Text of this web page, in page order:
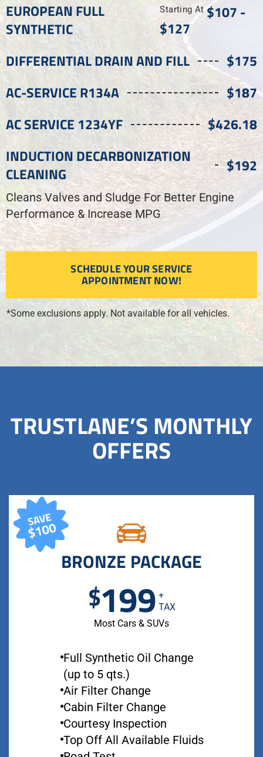
EUROPEAN FULL
SYNTHETIC
Starting At$107 -
$127
DIFFERENTIAL DRAIN AND FILL
$175
AC-SERVICE R134A
$187
AC SERVICE 1234YF
$426.18
INDUCTION DECARBONIZATION
CLEANING
$192
Cleans Valves and Sludge For Better Engine
Performance & Increase MPG
SCHEDULE YOUR SERVICE
APPOINTMENT NOW!
*Some exclusions apply. Not available for all vehicles.
TRUSTLANE’S MONTHLY
OFFERS
BRONZE PACKAGE
$199 +
TAX
Most Cars & SUVs
Full Synthetic Oil Change
(up to 5 qts.)
Air Filter Change
Cabin Filter Change
Courtesy Inspection
Top Off All Available Fluids